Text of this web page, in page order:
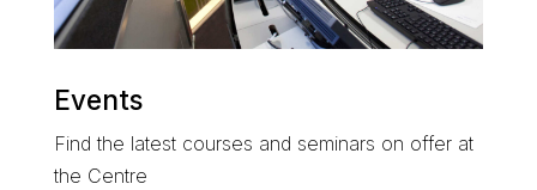
Events
Find the latest courses and seminars on offer at
the Centre